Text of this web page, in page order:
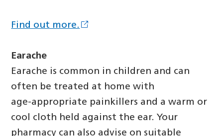
Find out more.
Earache
Earache is common in children and can
often be treated at home with
age‑appropriate painkillers and a warm or
cool cloth held against the ear. Your
pharmacy can also advise on suitable